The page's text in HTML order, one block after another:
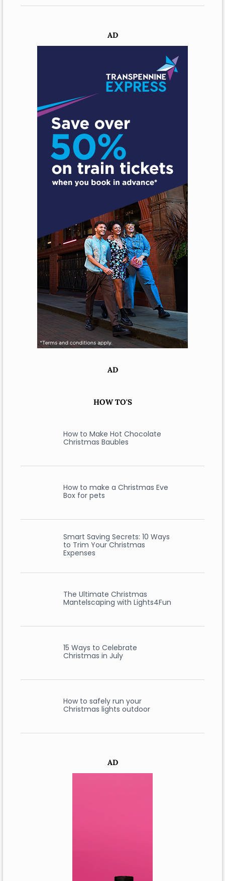
AD
AD
HOW TO'S
How to Make Hot Chocolate
Christmas Baubles
How to make a Christmas Eve
Box for pets
Smart Saving Secrets: 10 Ways
to Trim Your Christmas
Expenses
The Ultimate Christmas
Mantelscaping with Lights4Fun
15 Ways to Celebrate
Christmas in July
How to safely run your
Christmas lights outdoor
AD